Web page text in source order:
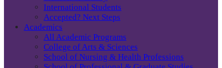
International Students
Accepted? Next Steps
Academics
All Academic Programs
College of Arts & Sciences
School of Nursing & Health Professions